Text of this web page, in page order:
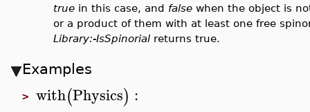
true in this case, and false when the object is
or a product of them with at least one free
Library:-IsSpinorial returns true.
Examples
> with(Physics) :